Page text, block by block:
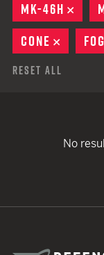
MK-46H
CONE
REMOVE
FOG
Reset All
No